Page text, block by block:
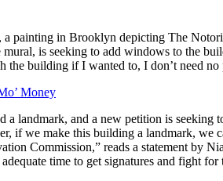
a painting in Brooklyn depicting The
is seeking to add windows to the
the building if I wanted to, I don’t need
Money
a landmark, and a new petition is
if we make this building a landmark,
Commission,” reads a statement by
time to get signatures and fight for